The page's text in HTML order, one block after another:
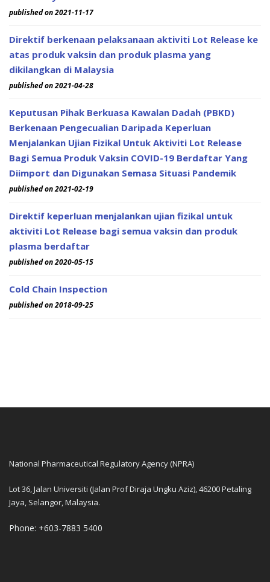
published on 2021-11-17
Direktif berkenaan pelaksanaan aktiviti Lot Release ke
atas produk vaksin dan produk plasma yang
dikilangkan di Malaysia
published on 2021-04-28
Keputusan Pihak Berkuasa Kawalan Dadah (PBKD)
Berkenaan Pengecualian Daripada Keperluan
Menjalankan Ujian Fizikal Untuk Aktiviti Lot Release
Bagi Semua Produk Vaksin COVID-19 Berdaftar Yang
Diimport dan Digunakan Semasa Situasi Pandemik
published on 2021-02-19
Direktif keperluan menjalankan ujian fizikal untuk
aktiviti Lot Release bagi semua vaksin dan produk
plasma berdaftar
published on 2020-05-15
Cold Chain Inspection
published on 2018-09-25
National Pharmaceutical Regulatory Agency (NPRA)
Lot 36, Jalan Universiti (Jalan Prof Diraja Ungku Aziz), 46200 Petaling
Jaya, Selangor, Malaysia.
Phone: +603-7883 5400